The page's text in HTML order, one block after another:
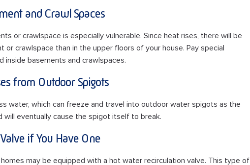
and Crawl Spaces
or crawlspace is especially vulnerable. Since heat rises, there will be
or crawlspace than in the upper floors of your house. Pay special
basements and crawlspaces.
from Outdoor Spigots
water, which can freeze and travel into outdoor water spigots as the
will eventually cause the spigot itself to break.
if You Have One
may be equipped with a hot water recirculation valve. This type of